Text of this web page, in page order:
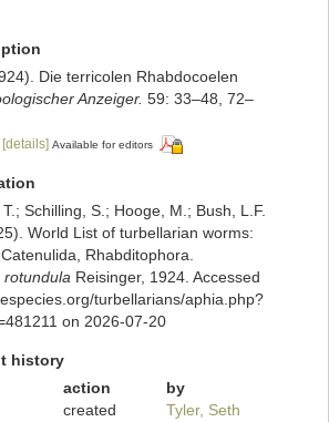
Die terricolen Rhabdocoelen
Anzeiger. 59: 33–48, 72–
[details] Available for editors
Schilling, S.; Hooge, M.; Bush, L.F.
World List of turbellarian worms:
Rhabditophora.
rotundula Reisinger, 1924. Accessed
turbellarians/aphia.php?
on 2026-07-20
history
action
by
created Tyler, Seth